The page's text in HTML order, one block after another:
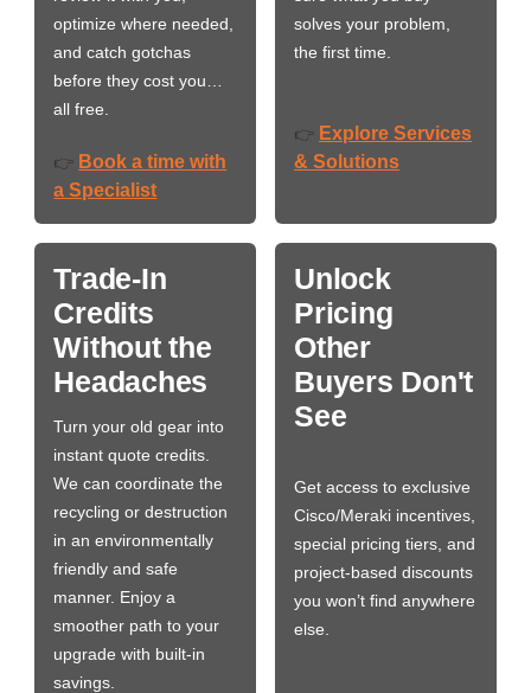
optimize where needed,
and catch gotchas
before they cost you…
all free.
👉 Book a time with
a Specialist
solves your problem,
the first time.
👉 Explore Services
& Solutions
Trade-In
Credits
Without the
Headaches
Turn your old gear into
instant quote credits.
We can coordinate the
recycling or destruction
in an environmentally
friendly and safe
manner. Enjoy a
smoother path to your
upgrade with built-in
savings.
Unlock
Pricing
Other
Buyers Don't
See
Get access to exclusive
Cisco/Meraki incentives,
special pricing tiers, and
project-based discounts
you won’t find anywhere
else.